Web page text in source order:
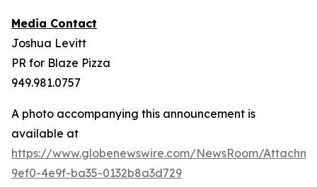
Media Contact
Joshua Levitt
PR for Blaze Pizza
949.981.0757
A photo accompanying this announcement is
available at
https://www.globenewswire.com/NewsRoom/
9ef0-4e9f-ba35-0132b8a3d729